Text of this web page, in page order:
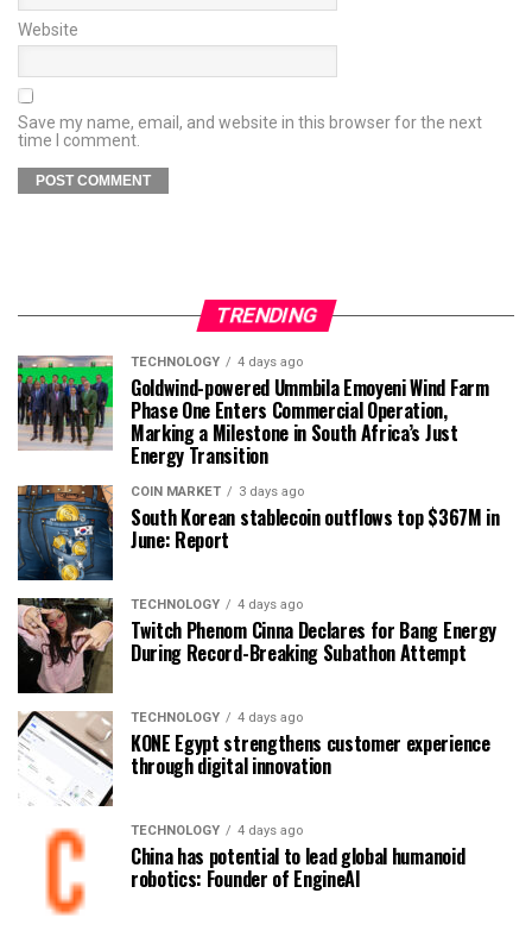
Website
Save my name, email, and website in this browser for the next
time I comment.
TRENDING
TECHNOLOGY 4 days ago
Goldwind-powered Ummbila Emoyeni Wind Farm
Phase One Enters Commercial Operation,
Marking a Milestone in South Africa’s Just
Energy Transition
COIN MARKET 3 days ago
South Korean stablecoin outflows top $367M in
June: Report
TECHNOLOGY 4 days ago
Twitch Phenom Cinna Declares for Bang Energy
During Record-Breaking Subathon Attempt
TECHNOLOGY 4 days ago
KONE Egypt strengthens customer experience
through digital innovation
TECHNOLOGY 4 days ago
China has potential to lead global humanoid
robotics: Founder of EngineAI